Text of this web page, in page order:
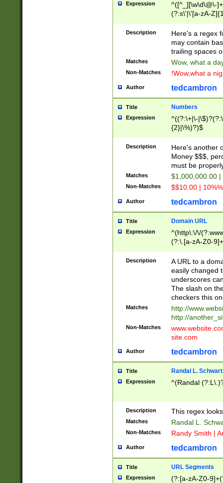
Expression
^([^_][\w\d\@\-
(?:s\'|\'[a-zA-
Description
Here's a regex
may contain
trailing spaces
Matches Wow, what a
Non-Matches !Wow,what a
Author tedcambron
Title Numbers
Expression
^((?:\+|\-
{2}|\%)?)$
Description
Here's another
Money $$$,
must be
Matches $1,000,000.00
Non-Matches $$10.00 |
Author tedcambron
Title Domain URL
Expression
^(http\:\/\/
(?:\.[a-zA-Z0-
(?:\/)?)$
Description
A URL to a
easily changed
underscores
The slash on
checkers this
Matches
http://
http://
Non-Matches
site.com
Author tedcambron
Title Randal L.
Expression ^(Randal
Description This regex
Matches Randal L.
Non-Matches Randy Smith |
Author tedcambron
Title URL Segments
Expression (?:[a-zA-Z0-